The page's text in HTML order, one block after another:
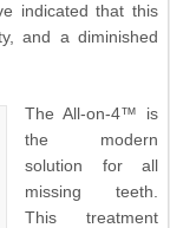
indicated that this
and a diminished
The All-on-4™ is
the modern
solution for all
missing teeth.
This treatment